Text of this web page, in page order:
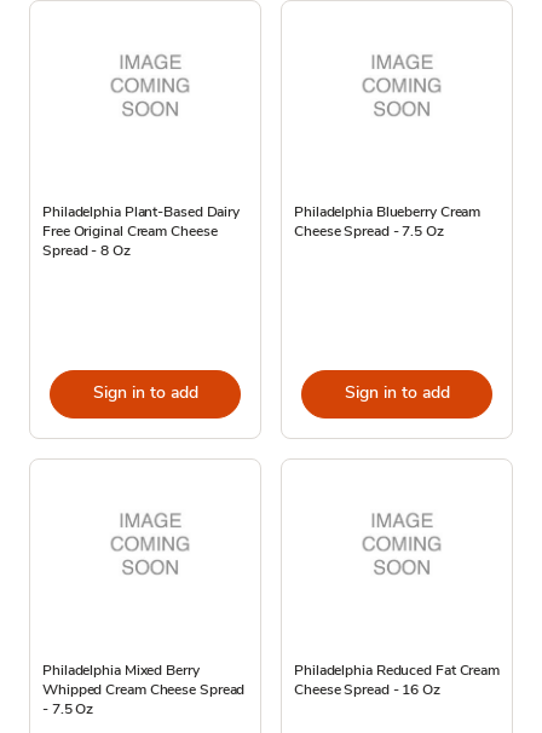
Philadelphia Plant-Based Dairy
Free Original Cream Cheese
Spread - 8 Oz
Sign in to add
Philadelphia Blueberry Cream
Cheese Spread - 7.5 Oz
Sign in to add
Philadelphia Mixed Berry
Whipped Cream Cheese Spread
- 7.5 Oz
Philadelphia Reduced Fat Cream
Cheese Spread - 16 Oz